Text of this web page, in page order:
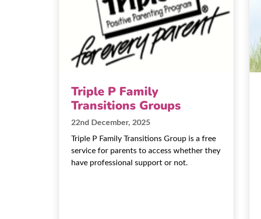
Triple P Family
Transitions Groups
22nd December, 2025
Triple P Family Transitions Group is a free
service for parents to access whether they
have professional support or not.